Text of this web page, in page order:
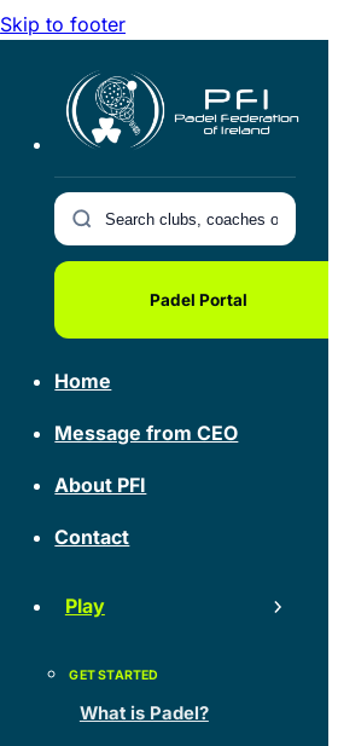
Skip to footer
Padel Portal
Home
Message from CEO
About PFI
Contact
Play
What is Padel?